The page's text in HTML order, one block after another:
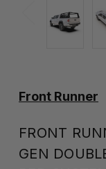
Front Runner
FRONT
GEN